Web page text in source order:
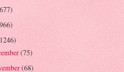
(75)
(68)